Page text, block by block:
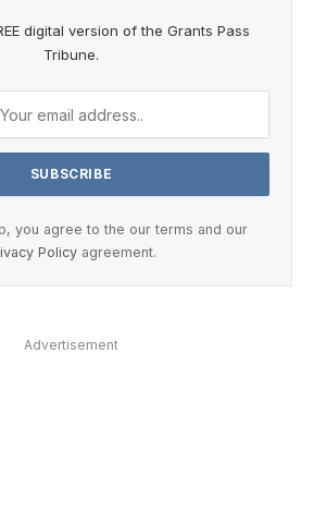
digital version of the Grants Pass
Tribune.
you agree to the our terms and our
Policy agreement.
Advertisement